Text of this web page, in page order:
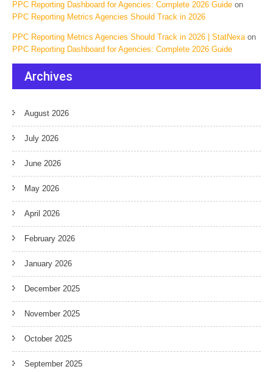
PPC Reporting Dashboard for Agencies: Complete 2026 Guide on
PPC Reporting Metrics Agencies Should Track in 2026
PPC Reporting Metrics Agencies Should Track in 2026 | StatNexa on
PPC Reporting Dashboard for Agencies: Complete 2026 Guide
Archives
August 2026
July 2026
June 2026
May 2026
April 2026
February 2026
January 2026
December 2025
November 2025
October 2025
September 2025